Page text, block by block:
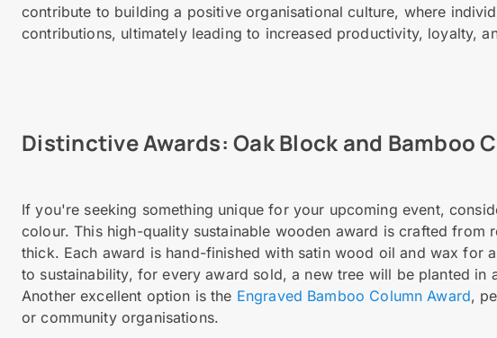
contribute to building a positive organisational culture, where
contributions, ultimately leading to increased productivity, loyalty,
Distinctive Awards: Oak Block and Bamboo
If you're seeking something unique for your upcoming event,
colour. This high-quality sustainable wooden award is crafted from
thick. Each award is hand-finished with satin wood oil and wax for
to sustainability, for every award sold, a new tree will be planted in
Another excellent option is the Engraved Bamboo Column Award,
or community organisations.